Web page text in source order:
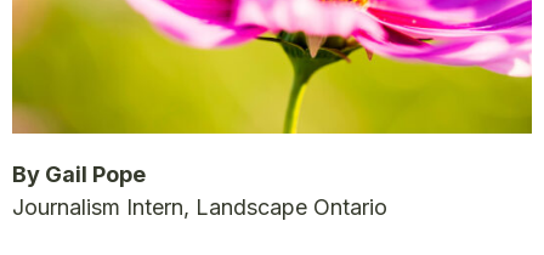
By Gail Pope
Journalism Intern, Landscape Ontario